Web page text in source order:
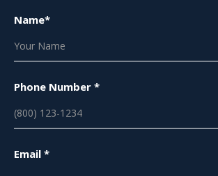
Name*
Phone Number *
Email *